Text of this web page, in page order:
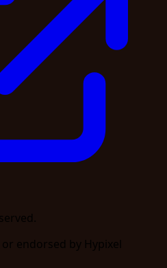
endorsed by Hypixel